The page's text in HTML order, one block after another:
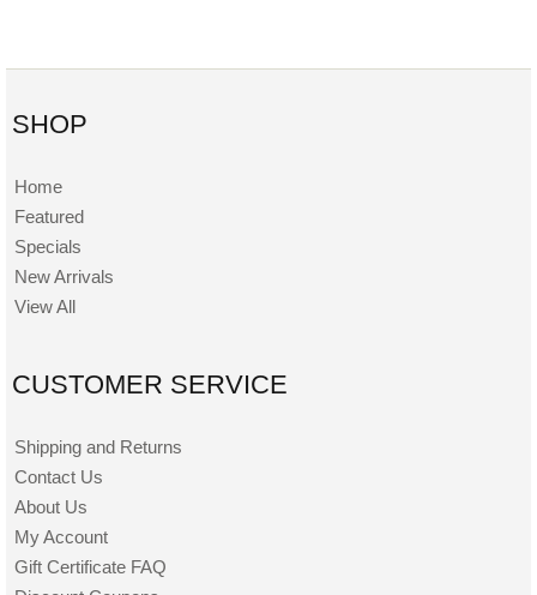
SHOP
Home
Featured
Specials
New Arrivals
View All
CUSTOMER SERVICE
Shipping and Returns
Contact Us
About Us
My Account
Gift Certificate FAQ